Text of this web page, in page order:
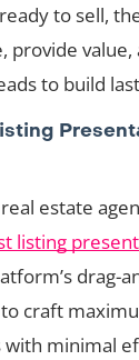
to sell,
provide
to build
estate
listing
drag-
craft
with minimal